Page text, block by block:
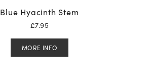
Blue Hyacinth Stem
£7.95
MORE INFO